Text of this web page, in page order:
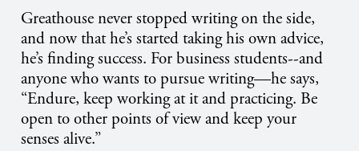
Greathouse never stopped writing on the side,
and now that he’s started taking his own advice,
he’s finding success. For business students--and
anyone who wants to pursue writing—he says,
“Endure, keep working at it and practicing. Be
open to other points of view and keep your
senses alive.”